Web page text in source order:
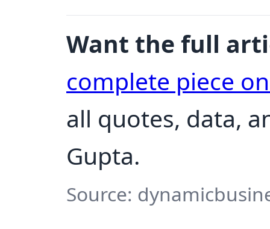
Want the full
complete piece
all quotes, data,
Gupta.
Source: